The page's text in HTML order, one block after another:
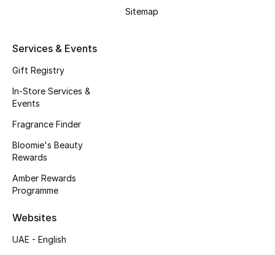
Kids' Shoes
Top Designers
Shop Shoes
Sitemap
Services & Events
Gift Registry
In-Store Services &
Events
Fragrance Finder
Bloomie's Beauty
Rewards
Amber Rewards
Programme
Websites
UAE - English